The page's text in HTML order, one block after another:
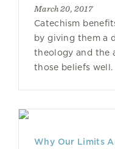
March 20, 2017
Catechism
by giving them a
theology and the
those beliefs well.
Why Our Limits